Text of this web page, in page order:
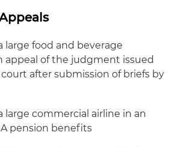
large food and beverage
appeal of the judgment issued
after submission of briefs by
large commercial airline in an
pension benefits